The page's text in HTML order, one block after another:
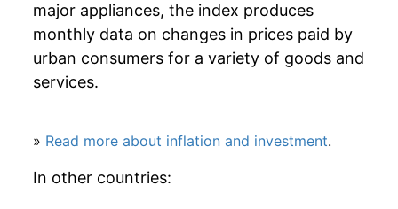
major appliances, the index produces
monthly data on changes in prices paid by
urban consumers for a variety of goods and
services.
» Read more about inflation and investment.
In other countries: